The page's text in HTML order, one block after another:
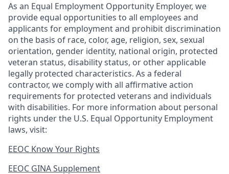
As an Equal Employment Opportunity Employer, we
provide equal opportunities to all employees and
applicants for employment and prohibit discrimination
on the basis of race, color, age, religion, sex, sexual
orientation, gender identity, national origin, protected
veteran status, disability status, or other applicable
legally protected characteristics. As a federal
contractor, we comply with all affirmative action
requirements for protected veterans and individuals
with disabilities. For more information about personal
rights under the U.S. Equal Opportunity Employment
laws, visit:
EEOC Know Your Rights
EEOC GINA Supplement​